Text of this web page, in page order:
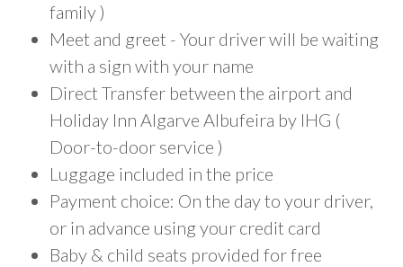
family )
Meet and greet - Your driver will be waiting
with a sign with your name
Direct Transfer between the airport and
Holiday Inn Algarve Albufeira by IHG (
Door-to-door service )
Luggage included in the price
Payment choice: On the day to your driver,
or in advance using your credit card
Baby & child seats provided for free